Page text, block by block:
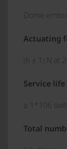
Dome
Actuating
(6 ± 1) N at
Service life
≥ 1*106
Total